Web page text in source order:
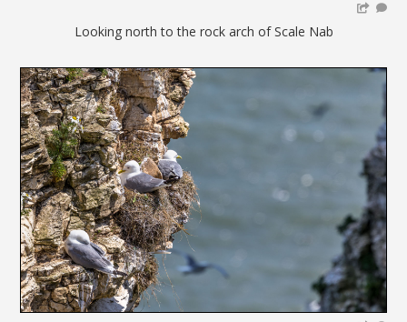
Looking north to the rock arch of Scale Nab